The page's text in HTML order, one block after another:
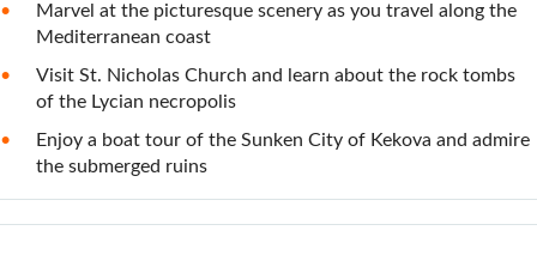
Marvel at the picturesque scenery as you travel along the
Mediterranean coast
Visit St. Nicholas Church and learn about the rock tombs
of the Lycian necropolis
Enjoy a boat tour of the Sunken City of Kekova and admire
the submerged ruins